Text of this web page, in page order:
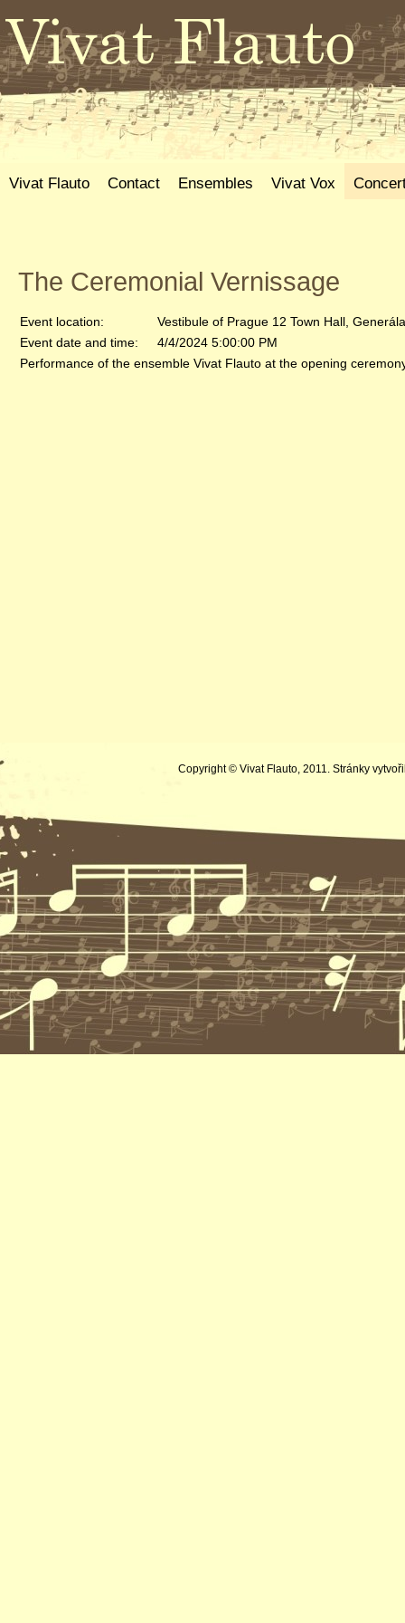
Vivat Flauto Contact Ensembles Vivat Vox
The Ceremonial Vernissage
Event location:
Vestibule of Prague 12 Town Hall,
Event date and time:
4/4/2024 5:00:00 PM
Performance of the ensemble Vivat Flauto at the opening
Copyright © Vivat Flauto, 2011. Stránky